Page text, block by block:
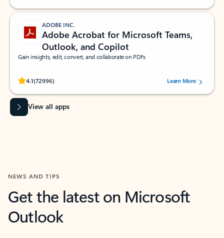
ADOBE INC.
Adobe Acrobat for Microsoft Teams,
Outlook, and Copilot
Gain insights, edit, convert, and collaborate on PDFs
4.1(72996)
Rated (#=ratingAverage#) stars out of 5 stars, by 72996 users.Learn More
View all apps
NEWS AND TIPS
Get the latest on Microsoft
Outlook